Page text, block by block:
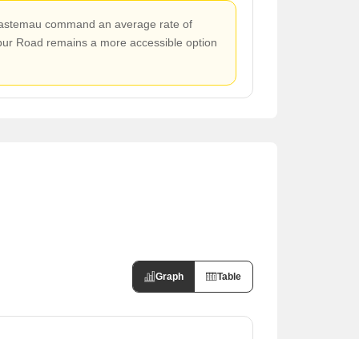
command an average rate of
Road remains a more accessible option
Graph Table